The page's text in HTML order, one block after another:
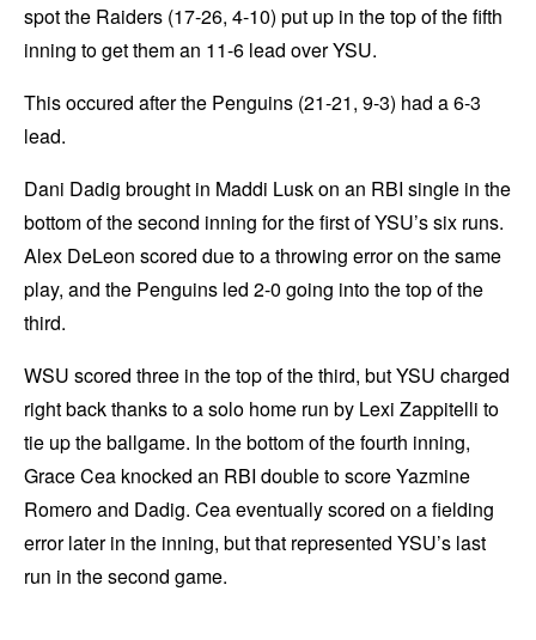
spot the Raiders (17-26, 4-10) put up in the top of the fifth
inning to get them an 11-6 lead over YSU.
This occured after the Penguins (21-21, 9-3) had a 6-3
lead.
Dani Dadig brought in Maddi Lusk on an RBI single in the
bottom of the second inning for the first of YSU’s six runs.
Alex DeLeon scored due to a throwing error on the same
play, and the Penguins led 2-0 going into the top of the
third.
WSU scored three in the top of the third, but YSU charged
right back thanks to a solo home run by Lexi Zappitelli to
tie up the ballgame. In the bottom of the fourth inning,
Grace Cea knocked an RBI double to score Yazmine
Romero and Dadig. Cea eventually scored on a fielding
error later in the inning, but that represented YSU’s last
run in the second game.